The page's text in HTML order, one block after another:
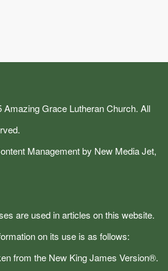
Amazing Grace Lutheran Church. All
Management by New Media Jet,
are used in articles on this website.
on its use is as follows:
from the New King James Version®.